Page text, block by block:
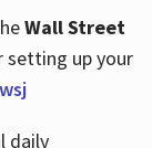
Wall Street
up your
daily